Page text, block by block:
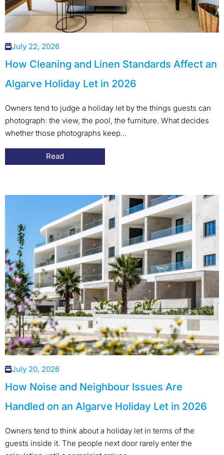
July 22, 2026
How Cleaning and Linen Standards Affect an
Algarve Holiday Let in 2026
Owners tend to judge a holiday let by the things guests can
photograph: the view, the pool, the furniture. What decides
whether those photographs keep...
Read
July 20, 2026
How Noise and Neighbour Issues Are
Handled on an Algarve Holiday Let in 2026
Owners tend to think about a holiday let in terms of the
guests inside it. The people next door rarely enter the